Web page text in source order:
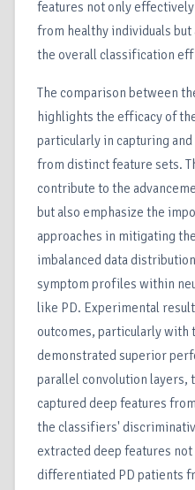
features not only
from healthy individuals
the overall classification
The comparison between
highlights the efficacy of
particularly in capturing
from distinct feature sets.
contribute to the
but also emphasize the
approaches in mitigating
imbalanced data
symptom profiles within
like PD. Experimental
outcomes, particularly with
demonstrated superior
parallel convolution
captured deep features
the classifiers'
extracted deep features
differentiated PD patients